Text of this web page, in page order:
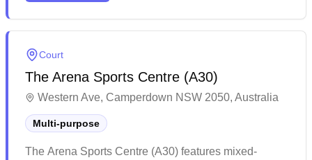
Court
The Arena Sports Centre (A30)
Western Ave, Camperdown NSW 2050, Australia
Multi-purpose
The Arena Sports Centre (A30) features mixed-